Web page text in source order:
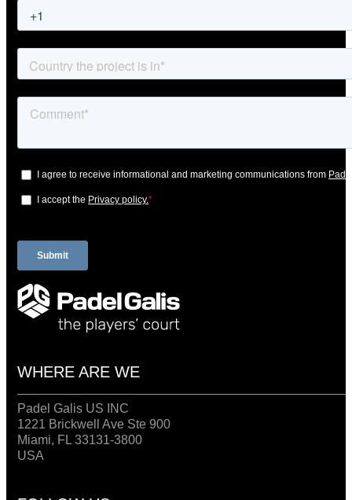
WHERE ARE WE
Padel Galis US INC
1221 Brickwell Ave Ste 900
Miami, FL 33131-3800
USA